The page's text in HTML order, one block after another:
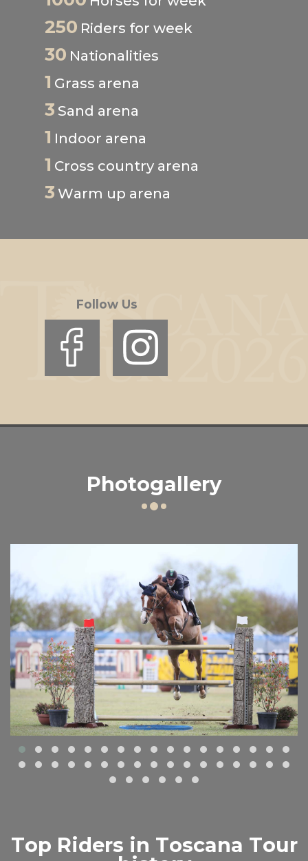
250 Riders for week
30 Nationalities
1 Grass arena
3 Sand arena
1 Indoor arena
1 Cross country arena
3 Warm up arena
Follow Us
Photogallery
Top Riders in Toscana Tour